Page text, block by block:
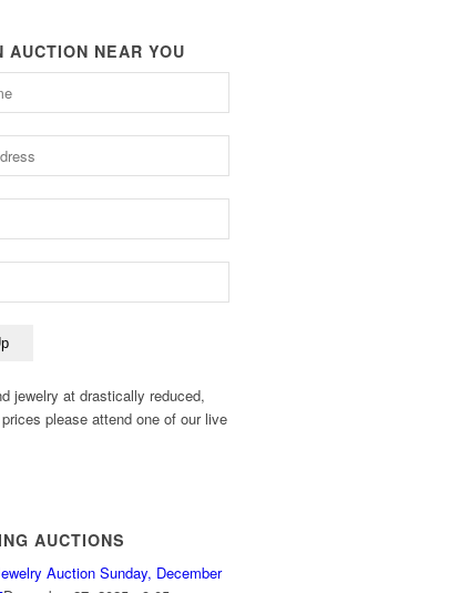
AUCTION NEAR YOU
jewelry at drastically reduced,
please attend one of our live
AUCTIONS
Auction Sunday, December